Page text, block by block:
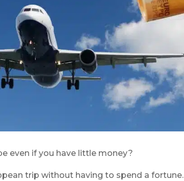
even if you have little money?
trip without having to spend a fortune.